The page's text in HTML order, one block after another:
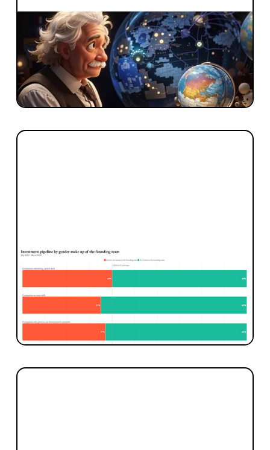
FROM BLACKBIRD
Indistinguishable from Magic: Mapping
the Emerging AI Market
“You can't use an old map to explore a new
world” – Albert Einstein
Investing in More Women Founders
Today we’re publishing for the first time our
data on how well we’re doing at investing in
more women founders.